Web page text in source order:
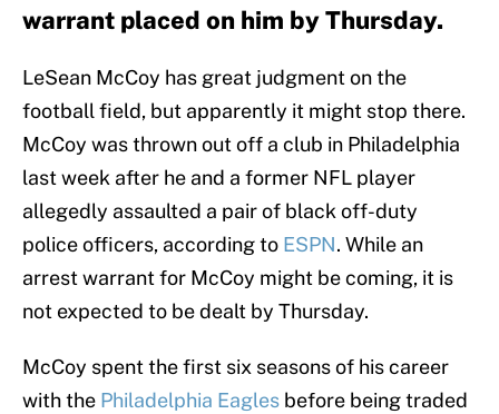
warrant placed on him by Thursday.
LeSean McCoy has great judgment on the
football field, but apparently it might stop there.
McCoy was thrown out off a club in Philadelphia
last week after he and a former NFL player
allegedly assaulted a pair of black off-duty
police officers, according to ESPN. While an
arrest warrant for McCoy might be coming, it is
not expected to be dealt by Thursday.
McCoy spent the first six seasons of his career
with the Philadelphia Eagles before being traded